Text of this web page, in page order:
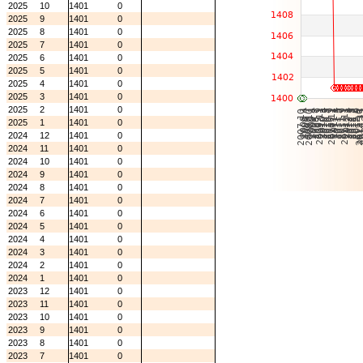
2025
10 1401
0
2025
9 1401
0
2025
8 1401
0
2025
7 1401
0
2025
6 1401
0
2025
5 1401
0
2025
4 1401
0
2025
3 1401
0
2025
2 1401
0
2025
1 1401
0
2024
12 1401
0
2024
11 1401
0
2024
10 1401
0
2024
9 1401
0
2024
8 1401
0
2024
7 1401
0
2024
6 1401
0
2024
5 1401
0
2024
4 1401
0
2024
3 1401
0
2024
2 1401
0
2024
1 1401
0
2023
12 1401
0
2023
11 1401
0
2023
10 1401
0
2023
9 1401
0
2023
8 1401
0
2023
7 1401
0